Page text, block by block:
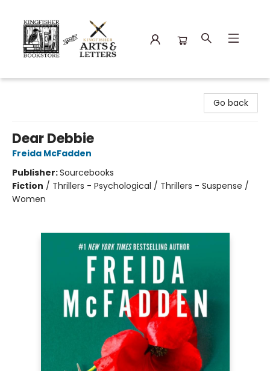
Go back
Dear Debbie
Freida McFadden
Publisher:Sourcebooks
Fiction / Thrillers - Psychological / Thrillers - Suspense /
Women